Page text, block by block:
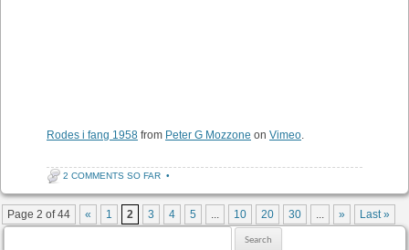
Rodes i fang 1958 from Peter G Mozzone on Vimeo.
2 COMMENTS SO FAR •
Post navigation
Page 2 of 44 « 1 2 3 4 5 ... 10 20 30 ... » Last »